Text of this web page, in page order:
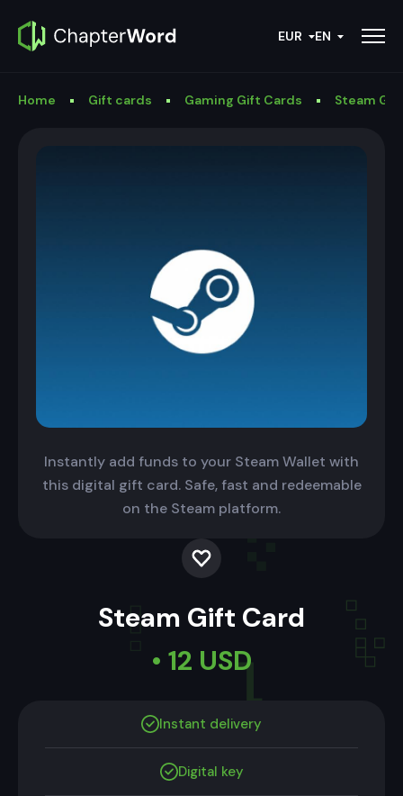
EUR EN
Home Gift cards Gaming Gift Cards Steam
Instantly add funds to your Steam Wallet with
this digital gift card. Safe, fast and redeemable
on the Steam platform.
Steam Gift Card
• 12 USD
Instant delivery
Digital key